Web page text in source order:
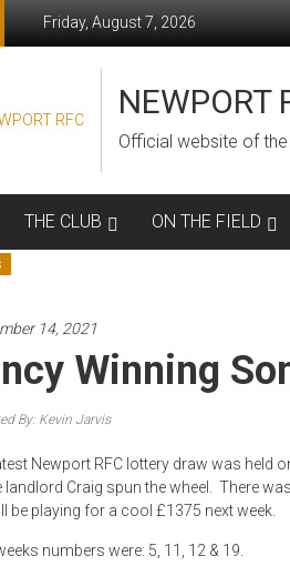
Friday, August 7, 2026
NEWPORT
Official website of
THE CLUB ON THE FIELD
14, 2021
Winning
By: Kevin Jarvis
Newport RFC lottery draw was held
landlord Craig spun the wheel. There
be playing for a cool £1375 next week.
numbers were: 5, 11, 12 & 19.